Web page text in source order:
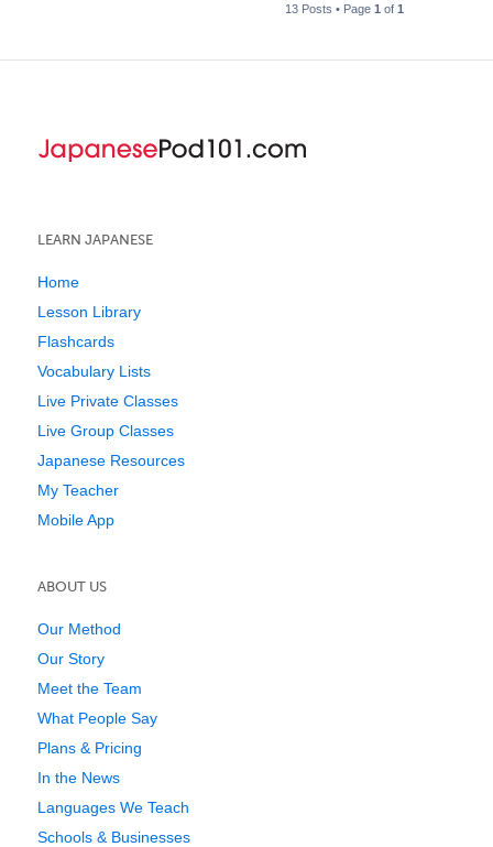
13 Posts • Page 1 of 1
LEARN JAPANESE
Home
Lesson Library
Flashcards
Vocabulary Lists
Live Private Classes
Live Group Classes
Japanese Resources
My Teacher
Mobile App
ABOUT US
Our Method
Our Story
Meet the Team
What People Say
Plans & Pricing
In the News
Languages We Teach
Schools & Businesses